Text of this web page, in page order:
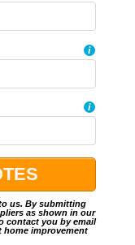
i
i
us. By submitting
as shown in our
contact you by email
home improvement